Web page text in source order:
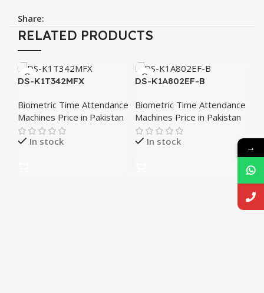
Share:
RELATED PRODUCTS
DS-K1T342MFX
Biometric Time Attendance
Machines Price in Pakistan
In stock
DS-K1A802EF-B
Biometric Time Attendance
Machines Price in Pakistan
In stock
₨
→